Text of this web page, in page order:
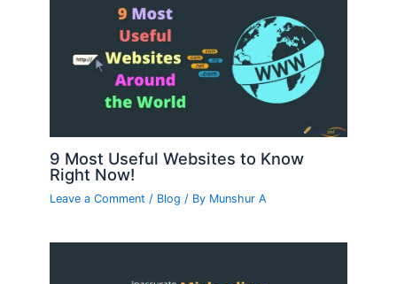
9 Most Useful Websites to Know
Right Now!
Leave a Comment / Blog / By Munshur A